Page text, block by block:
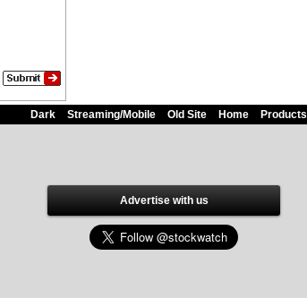
Dark Streaming/Mobile Old Site Home Products
Advertise with us